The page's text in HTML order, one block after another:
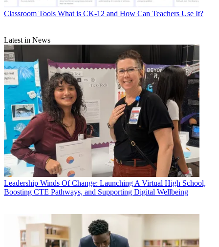
Classroom Tools What is CK-12 and How Can Teachers Use It?
Latest in News
Leadership Winds Of Change: Launching A Virtual High School,
Boosting CTE Pathways, and Supporting Digital Wellbeing